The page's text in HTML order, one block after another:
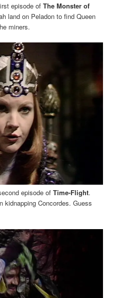
episode ofThe Monster of
land on Peladon to find Queen
miners.
episode ofTime-Flight.
kidnapping Concordes. Guess